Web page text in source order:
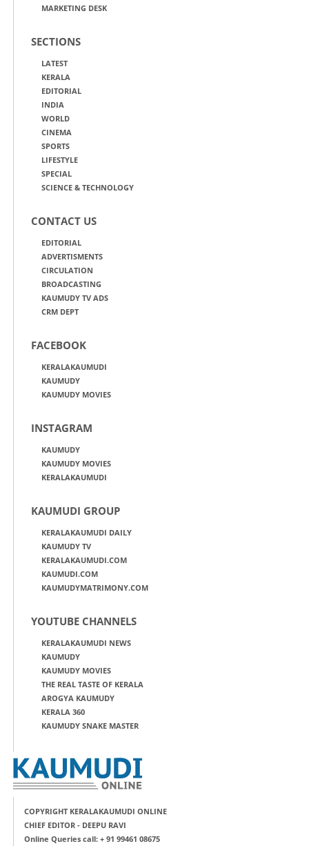
MARKETING DESK
SECTIONS
LATEST
KERALA
EDITORIAL
INDIA
WORLD
CINEMA
SPORTS
LIFESTYLE
SPECIAL
SCIENCE & TECHNOLOGY
CONTACT US
EDITORIAL
ADVERTISMENTS
CIRCULATION
BROADCASTING
KAUMUDY TV ADS
CRM DEPT
FACEBOOK
KERALAKAUMUDI
KAUMUDY
KAUMUDY MOVIES
INSTAGRAM
KAUMUDY
KAUMUDY MOVIES
KERALAKAUMUDI
KAUMUDI GROUP
KERALAKAUMUDI DAILY
KAUMUDY TV
KERALAKAUMUDI.COM
KAUMUDI.COM
KAUMUDYMATRIMONY.COM
YOUTUBE CHANNELS
KERALAKAUMUDI NEWS
KAUMUDY
KAUMUDY MOVIES
THE REAL TASTE OF KERALA
AROGYA KAUMUDY
KERALA 360
KAUMUDY SNAKE MASTER
COPYRIGHT KERALAKAUMUDI ONLINE
CHIEF EDITOR - DEEPU RAVI
Online Queries call: + 91 99461 08675